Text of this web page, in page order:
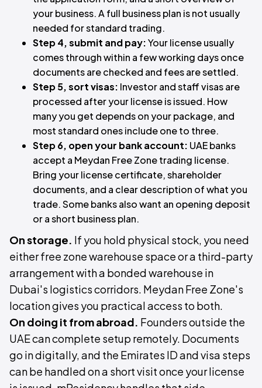
your business. A full business plan is not usually
needed for standard trading.
Step 4, submit and pay:Your license usually
comes through within a few working days once
documents are checked and fees are settled.
Step 5, sort visas: Investor and staff visas are
processed after your license is issued. How
many you get depends on your package, and
most standard ones include one to three.
Step 6, open your bank account: UAE banks
accept a Meydan Free Zone trading license.
Bring your license certificate, shareholder
documents, and a clear description of what you
trade. Some banks also want an opening deposit
or a short business plan.
On storage. If you hold physical stock, you need
either free zone warehouse space or a third-party
arrangement with a bonded warehouse in
Dubai's logistics corridors. Meydan Free Zone's
location gives you practical access to both.
On doing it from abroad. Founders outside the
UAE can complete setup remotely. Documents
go in digitally, and the Emirates ID and visa steps
can be handled on a short visit once your license